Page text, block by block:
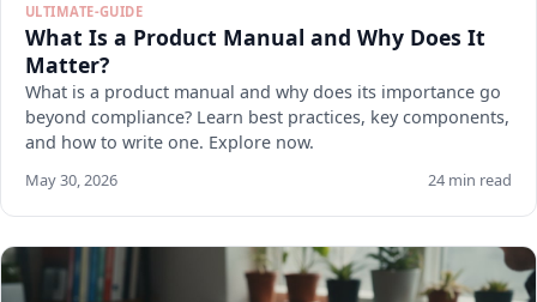
ULTIMATE-GUIDE
What Is a Product Manual and Why Does It
Matter?
What is a product manual and why does its importance go
beyond compliance? Learn best practices, key components,
and how to write one. Explore now.
May 30, 2026 24 min read